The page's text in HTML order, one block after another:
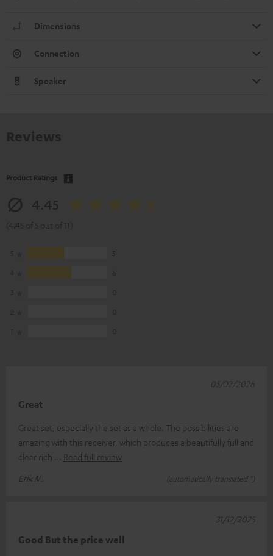
Dimensions
Connection
Speaker
Product Ratings
Great
Great set, especially the set as a whole. The possibilities are
amazing with this receiver, which produces a beautifully full and
clear rich
Read full review
Erik M.
(automatically translated *)
05/02/2026
Good But the price well
31/12/2025